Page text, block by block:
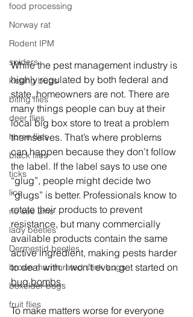
food processing
Norway rat
Rodent IPM
spiders
kissing bugs
biting flies
deer flies
horse flies
black flies
ticks
lice
no see ums
lady beetles
Dermestid beetles
brown marmorated stink bugs
boxelder bugs
fruit flies
While the pest management industry is
highly regulated by both federal and
state, homeowners are not. There are
many things people can buy at their
local big box store to treat a problem
themselves. That’s where problems
can happen because they don’t follow
the label. If the label says to use one
“glug”, people might decide two
“glugs” is better. Professionals know to
rotate their products to prevent
resistance, but many commercially
available products contain the same
active ingredient, making pests harder
to deal with. I won’t even get started on
bug bombs.
To make matters worse for everyone